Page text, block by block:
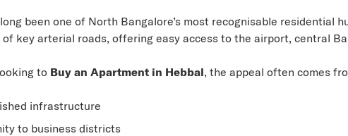
been one of North Bangalore’s most recognisable residential
key arterial roads, offering easy access to the airport, central
to Buy an Apartment in Hebbal, the appeal often comes
infrastructure
to business districts